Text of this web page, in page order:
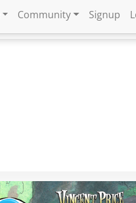
Community Signup